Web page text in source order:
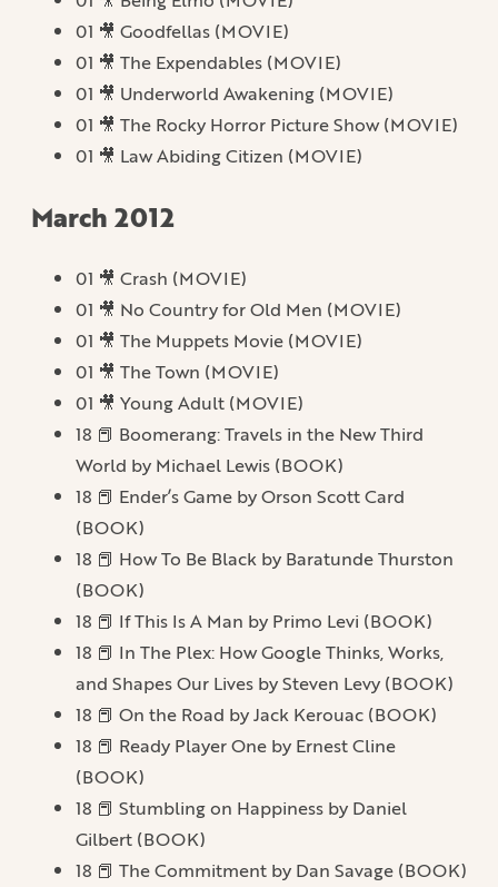
01 🎥 Goodfellas (MOVIE)
01 🎥 The Expendables (MOVIE)
01 🎥 Underworld Awakening (MOVIE)
01 🎥 The Rocky Horror Picture Show (MOVIE)
01 🎥 Law Abiding Citizen (MOVIE)
March 2012
01 🎥 Crash (MOVIE)
01 🎥 No Country for Old Men (MOVIE)
01 🎥 The Muppets Movie (MOVIE)
01 🎥 The Town (MOVIE)
01 🎥 Young Adult (MOVIE)
18 📕 Boomerang: Travels in the New Third
World by Michael Lewis (BOOK)
18 📕 Ender’s Game by Orson Scott Card
(BOOK)
18 📕 How To Be Black by Baratunde Thurston
(BOOK)
18 📕 If This Is A Man by Primo Levi (BOOK)
18 📕 In The Plex: How Google Thinks, Works,
and Shapes Our Lives by Steven Levy (BOOK)
18 📕 On the Road by Jack Kerouac (BOOK)
18 📕 Ready Player One by Ernest Cline
(BOOK)
18 📕 Stumbling on Happiness by Daniel
Gilbert (BOOK)
18 📕 The Commitment by Dan Savage (BOOK)